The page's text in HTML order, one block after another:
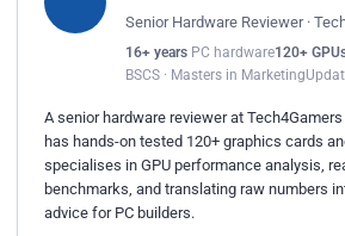
Senior Hardware Reviewer ·
16+ years PC hardware120+
BSCS · Masters in Marketing
A senior hardware reviewer at
has hands-on tested 120+ graphics cards
specialises in GPU performance analysis,
benchmarks, and translating raw numbers
advice for PC builders.